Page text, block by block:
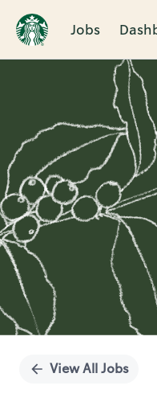
Jobs
Single
View All Jobs